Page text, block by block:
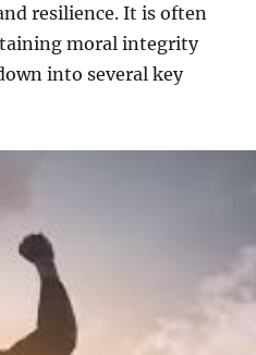
resilience. It is often
moral integrity
into several key